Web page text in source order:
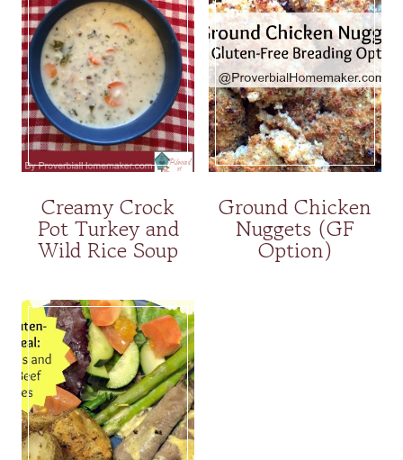
Creamy Crock
Pot Turkey and
Wild Rice Soup
Ground Chicken
Nuggets (GF
Option)